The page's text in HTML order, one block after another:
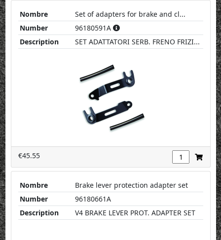
Nombre
Set of adapters for brake and cl...
Number
96180591A
Description
SET ADATTATORI SERB. FRENO FRIZI...
€45.55
Nombre
Brake lever protection adapter set
Number
96180661A
Description
V4 BRAKE LEVER PROT. ADAPTER SET